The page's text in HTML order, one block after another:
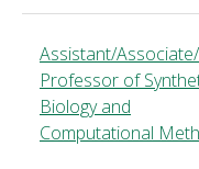
Assistant/
Professor of
Biology and
Computational